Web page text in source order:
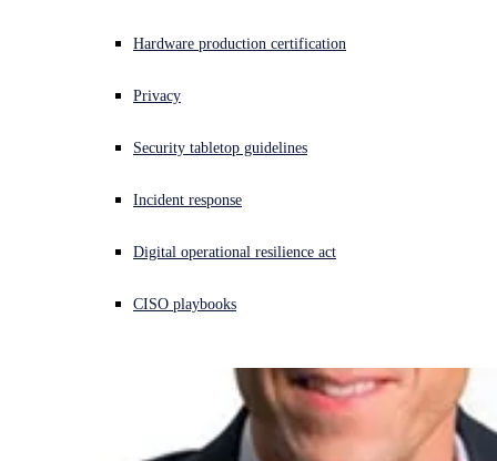
Experiencing a cyberattack? Get help now
Open language switcher
Hardware production certification
Privacy
Security tabletop guidelines
Incident response
Digital operational resilience act
CISO playbooks